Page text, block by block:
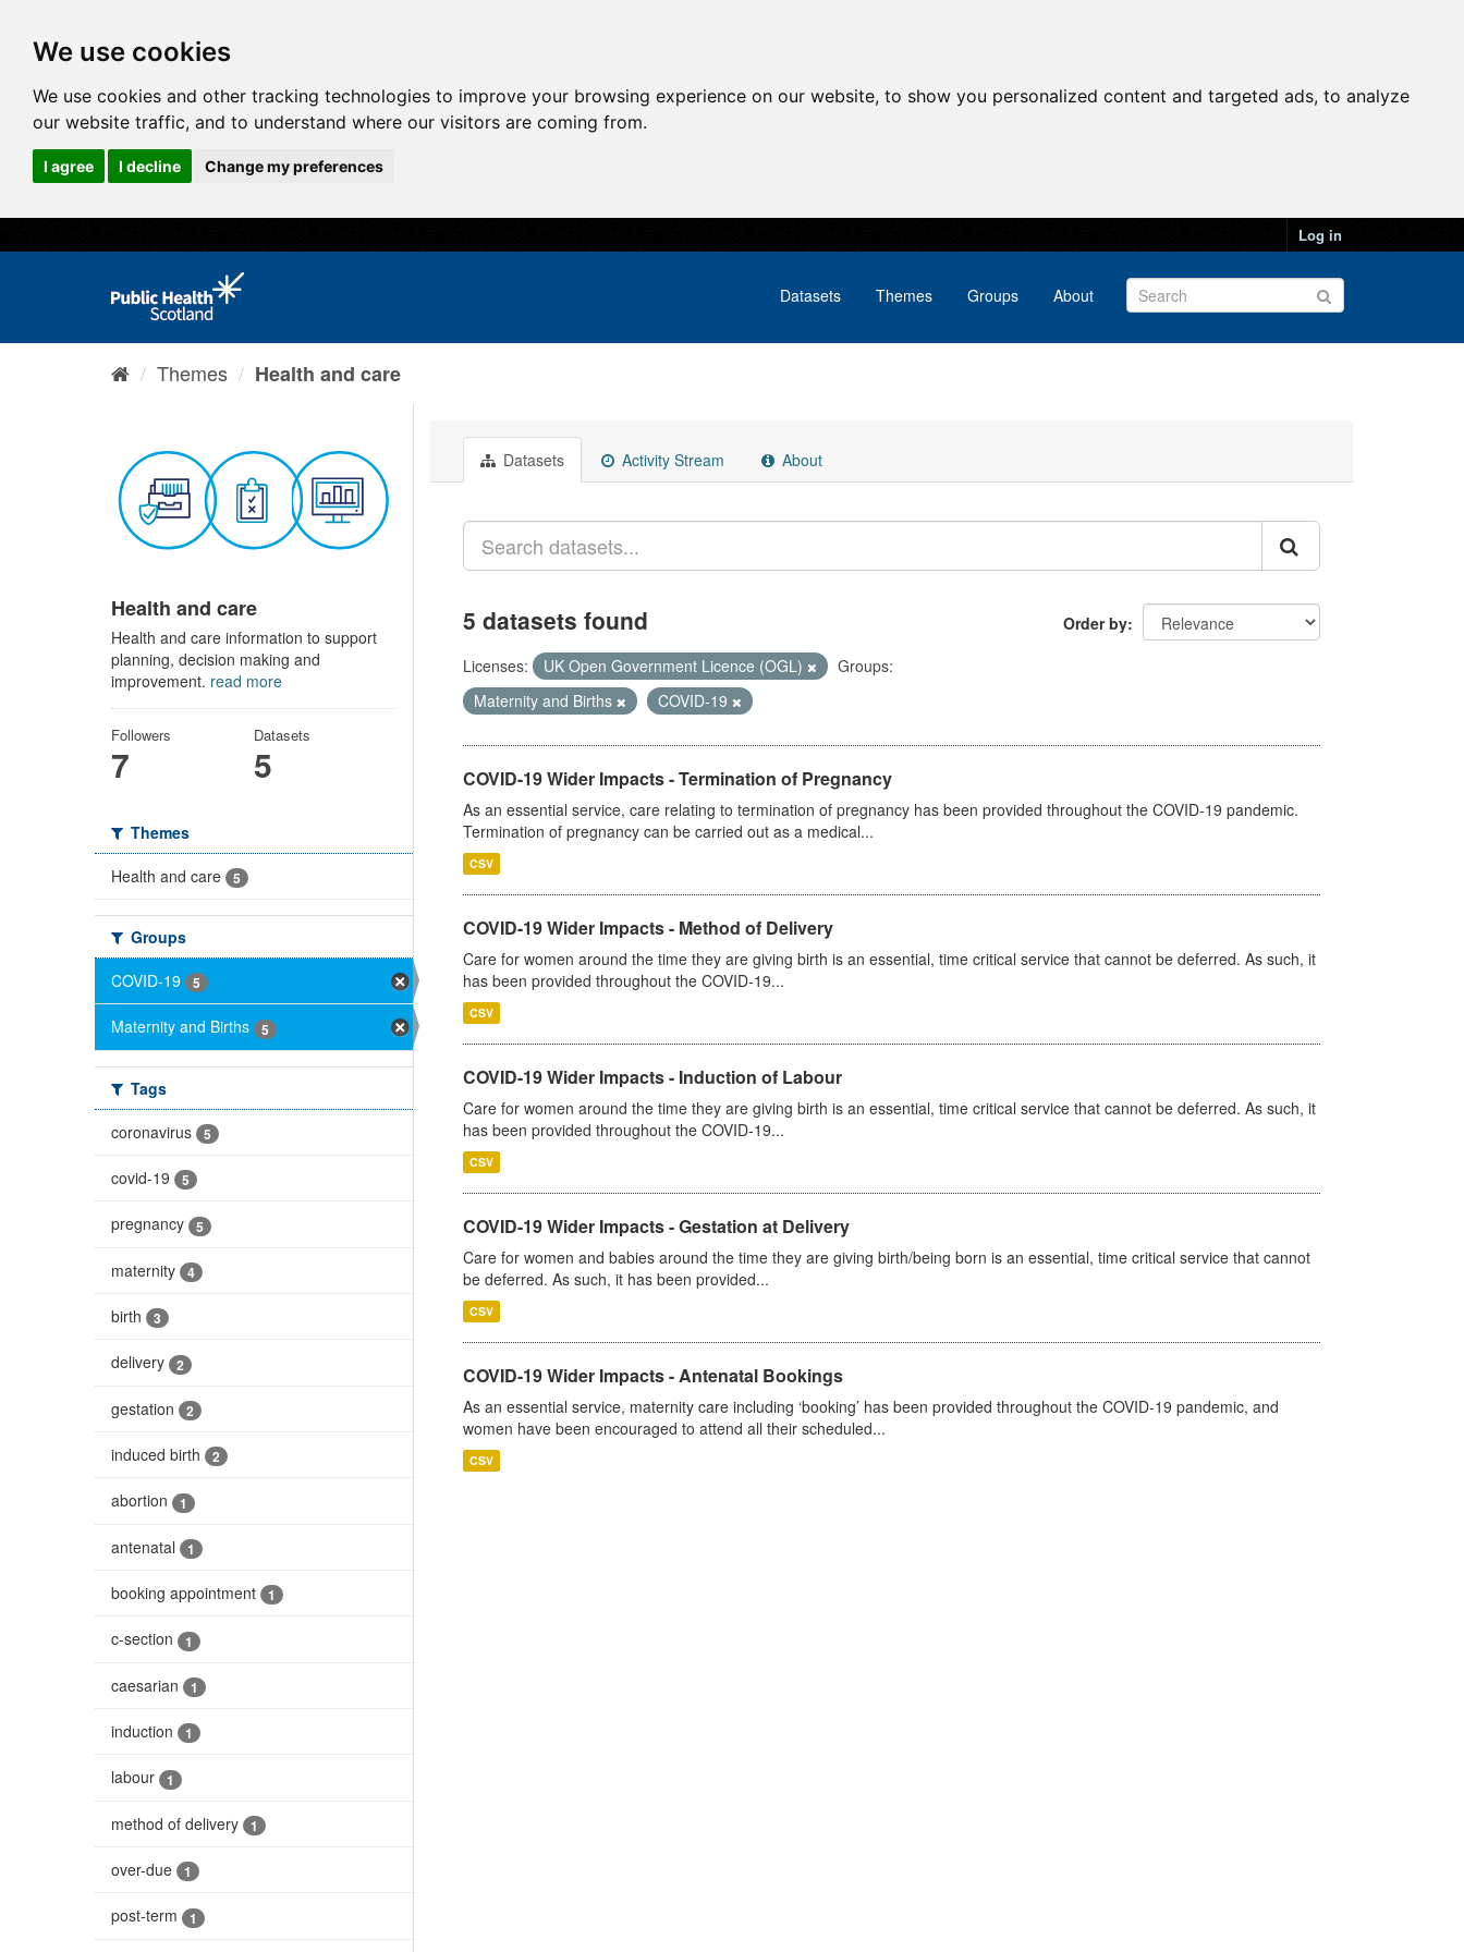
We use cookies
We use cookies and other tracking technologies to improve your browsing experience on our website, to show you personalized content and targeted ads, to analyze
our website traffic, and to understand where our visitors are coming from.
I agree I decline Change my preferences
Log in
Datasets Themes Groups About
Themes Health and care
Health and care
Health and care information to support
planning, decision making and
improvement. read more
Followers
7
Datasets
5
Themes
Health and care
5
Groups
COVID-19
5
Maternity and Births 5
Tags
coronavirus
5
covid-19 5
pregnancy 5
maternity 4
birth 3
delivery 2
gestation 2
induced birth 2
abortion 1
antenatal 1
booking appointment 1
c-section 1
caesarian 1
induction 1
labour 1
method of delivery 1
over-due 1
post-term 1
Datasets Activity Stream About
Order by
5 datasets found
Licenses: UK Open Government Licence (OGL)
Groups:
Maternity and Births
COVID-19
COVID-19 Wider Impacts - Termination of Pregnancy
As an essential service, care relating to termination of pregnancy has been provided throughout the COVID-19 pandemic.
Termination of pregnancy can be carried out as a medical...
CSV
COVID-19 Wider Impacts - Method of Delivery
Care for women around the time they are giving birth is an essential, time critical service that cannot be deferred. As such, it
has been provided throughout the COVID-19...
CSV
COVID-19 Wider Impacts - Induction of Labour
Care for women around the time they are giving birth is an essential, time critical service that cannot be deferred. As such, it
has been provided throughout the COVID-19...
CSV
COVID-19 Wider Impacts - Gestation at Delivery
Care for women and babies around the time they are giving birth/being born is an essential, time critical service that cannot
be deferred. As such, it has been provided...
CSV
COVID-19 Wider Impacts - Antenatal Bookings
As an essential service, maternity care including ‘booking’ has been provided throughout the COVID-19 pandemic, and
women have been encouraged to attend all their scheduled...
CSV